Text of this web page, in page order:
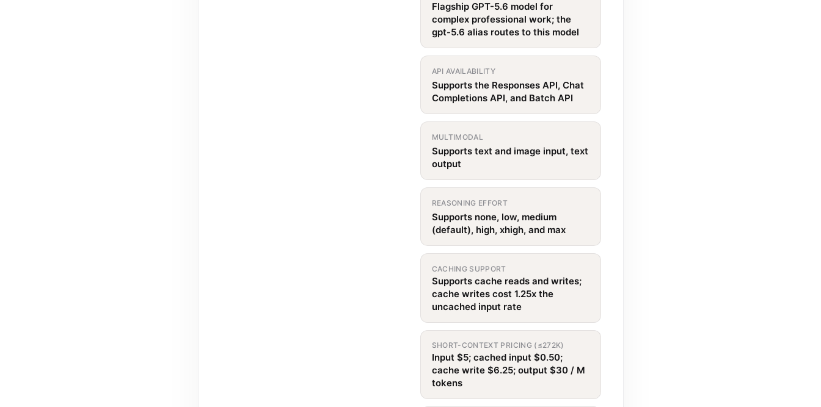
Flagship GPT-5.6 model for
complex professional work; the
gpt-5.6 alias routes to this model
API AVAILABILITY
Supports the Responses API, Chat
Completions API, and Batch API
MULTIMODAL
Supports text and image input, text
output
REASONING EFFORT
Supports none, low, medium
(default), high, xhigh, and max
CACHING SUPPORT
Supports cache reads and writes;
cache writes cost 1.25x the
uncached input rate
SHORT-CONTEXT PRICING (≤272K)
Input $5; cached input $0.50;
cache write $6.25; output $30 / M
tokens